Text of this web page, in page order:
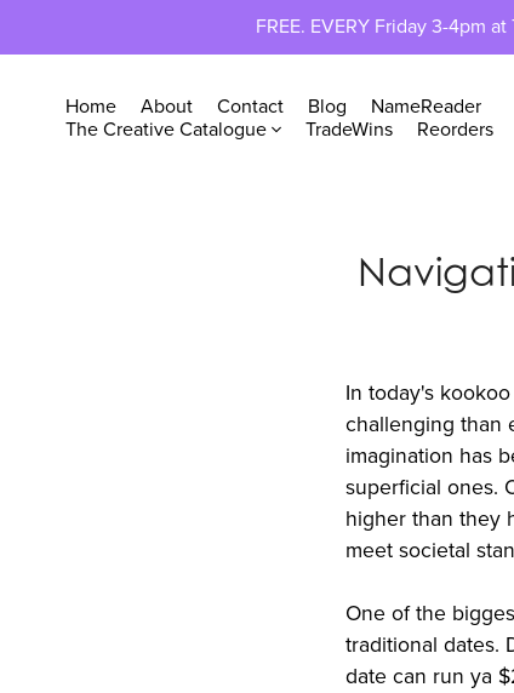
FREE. EVERY Friday 3-4pm
Home About Contact Blog
NameReader
The Creative Catalogue
TradeWins Reorders
In today's
challenging than
imagination has
superficial ones.
higher than they
meet societal
One of the
traditional dates.
date can run ya